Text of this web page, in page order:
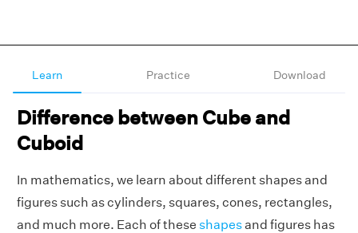
Learn Practice Download
Difference between Cube and
Cuboid
In mathematics, we learn about different shapes and
figures such as cylinders, squares, cones, rectangles,
and much more. Each of these shapesand figures has